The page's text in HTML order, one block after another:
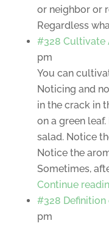
or neighbor or
Regardless
#328 Cultivate
pm
You can
Noticing and
in the crack in
on a green
salad. Notice
Notice the
Sometimes,
Continue
#328 Definition
pm